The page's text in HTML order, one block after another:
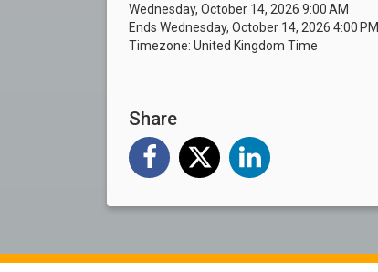
Wednesday, October 14, 2026 9:00 AM
Ends Wednesday, October 14, 2026 4:00 PM
Timezone: United Kingdom Time
Share